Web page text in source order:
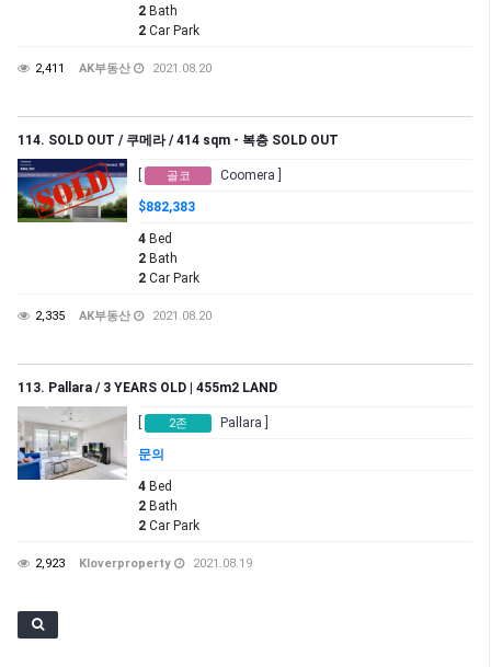
2 Bath
2 Car Park
2,411 AK부동산 2021.08.20
114. SOLD OUT / 쿠메라 / 414 sqm - 복층 SOLD OUT
골코 Coomera ]
$882,383
4 Bed
2 Bath
2 Car Park
2,335 AK부동산 2021.08.20
113. Pallara / 3 YEARS OLD | 455m2 LAND
2존 Pallara ]
문의
4 Bed
2 Bath
2 Car Park
2,923 Kloverproperty 2021.08.19